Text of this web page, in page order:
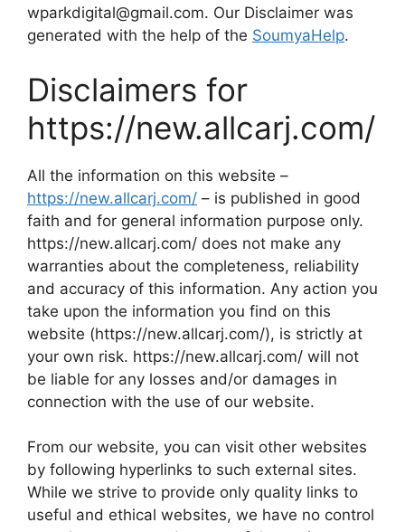
wparkdigital@gmail.com. Our Disclaimer was
generated with the help of the SoumyaHelp.
Disclaimers for
https://new.allcarj.com/
All the information on this website –
https://new.allcarj.com/ – is published in good
faith and for general information purpose only.
https://new.allcarj.com/ does not make any
warranties about the completeness, reliability
and accuracy of this information. Any action you
take upon the information you find on this
website (https://new.allcarj.com/), is strictly at
your own risk. https://new.allcarj.com/ will not
be liable for any losses and/or damages in
connection with the use of our website.
From our website, you can visit other websites
by following hyperlinks to such external sites.
While we strive to provide only quality links to
useful and ethical websites, we have no control